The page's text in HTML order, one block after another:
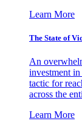
Learn More
The State of
An
investment in
tactic for
across the
Learn More